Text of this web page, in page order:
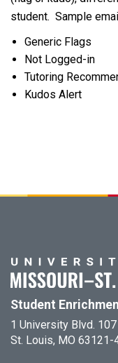
student. Sample
Generic Flags
Not Logged-in
Tutoring
Kudos Alert
Student
1 University Blvd.
St. Louis, MO 63121-